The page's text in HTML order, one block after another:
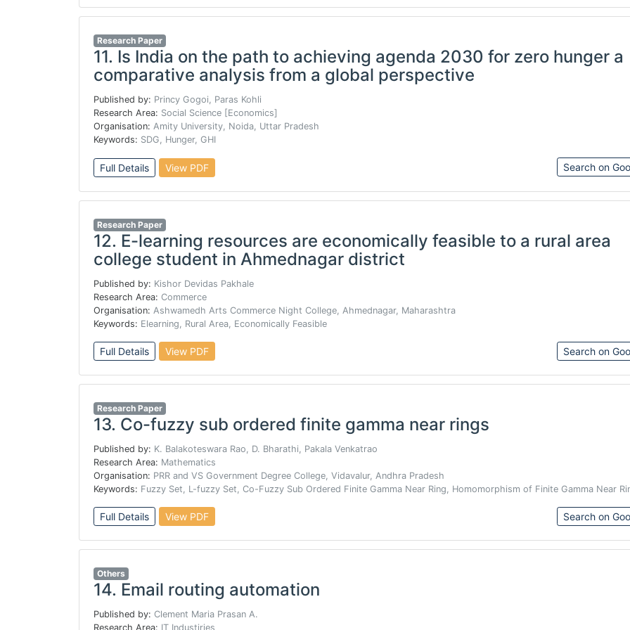
Research Paper
11. Is India on the path to achieving agenda 2030 for zero hunger a
comparative analysis from a global perspective
Published by: Princy Gogoi, Paras Kohli
Research Area: Social Science [Economics]
Organisation: Amity University, Noida, Uttar Pradesh
Keywords: SDG, Hunger, GHI
Full Details View PDF Search on
Research Paper
12. E-learning resources are economically feasible to a rural area
college student in Ahmednagar district
Published by: Kishor Devidas Pakhale
Research Area: Commerce
Organisation: Ashwamedh Arts Commerce Night College, Ahmednagar, Maharashtra
Keywords: Elearning, Rural Area, Economically Feasible
Full Details View PDF Search on
Research Paper
13. Co-fuzzy sub ordered finite gamma near rings
Published by: K. Balakoteswara Rao, D. Bharathi, Pakala Venkatrao
Research Area: Mathematics
Organisation: PRR and VS Government Degree College, Vidavalur, Andhra Pradesh
Keywords: Fuzzy Set, L-fuzzy Set, Co-Fuzzy Sub Ordered Finite Gamma Near Ring, Homomorphism of Finite Gamma Near
Full Details View PDF Search on
Others
14. Email routing automation
Published by: Clement Maria Prasan A.
Research Area: IT Industiries